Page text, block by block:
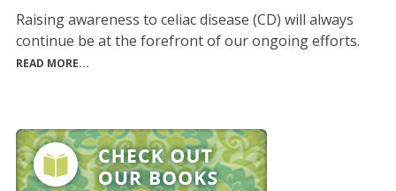
Raising awareness to celiac disease (CD) will always
continue be at the forefront of our ongoing efforts.
READ MORE...